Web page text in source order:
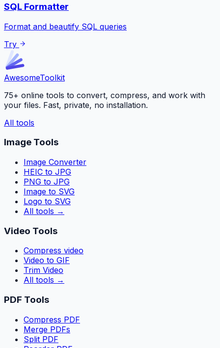
SQL Formatter
Format and beautify SQL queries
Try
AwesomeToolkit
75+ online tools to convert, compress, and work with
your files. Fast, private, no installation.
All tools
Image Tools
Image Converter
HEIC to JPG
PNG to JPG
Image to SVG
Logo to SVG
All tools →
Video Tools
Compress video
Video to GIF
Trim Video
All tools →
PDF Tools
Compress PDF
Merge PDFs
Split PDF